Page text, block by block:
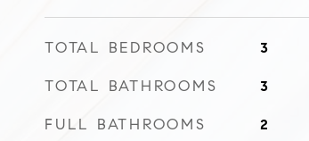
TOTAL BEDROOMS 3
TOTAL BATHROOMS 3
FULL BATHROOMS 2